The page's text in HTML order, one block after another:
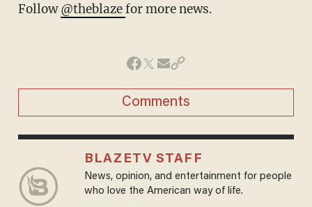
Follow@theblazefor more news.
Comments
BLAZETV STAFF
News, opinion, and entertainment for people
who love the American way of life.